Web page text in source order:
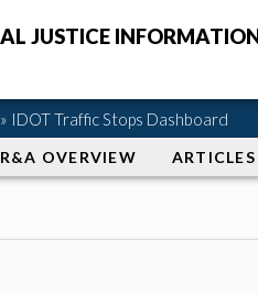
JUSTICE
» IDOT Traffic Stops Dashboard
R&A OVERVIEW ARTICLES